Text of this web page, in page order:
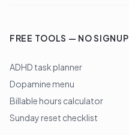
FREE TOOLS — NO SIGNUP
ADHD task planner
Dopamine menu
Billable hours calculator
Sunday reset checklist